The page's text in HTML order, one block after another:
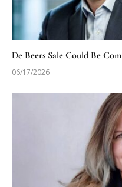
De Beers Sale Could Be
06/17/2026